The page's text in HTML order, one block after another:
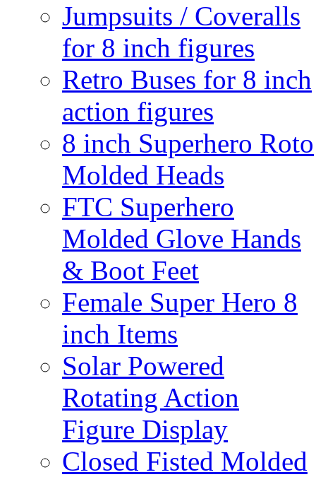
Jumpsuits / Coveralls
for 8 inch figures
Retro Buses for 8 inch
action figures
8 inch Superhero Roto
Molded Heads
FTC Superhero
Molded Glove Hands
& Boot Feet
Female Super Hero 8
inch Items
Solar Powered
Rotating Action
Figure Display
Closed Fisted Molded